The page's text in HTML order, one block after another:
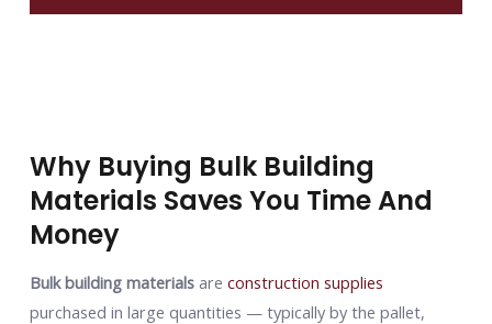
Why Buying Bulk Building
Materials Saves You Time And
Money
Bulk building materialsare construction supplies
purchased in large quantities — typically by the pallet,